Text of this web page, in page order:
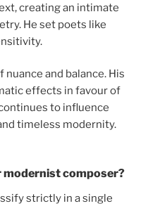
creating an intimate
He set poets like
nuance and balance. His
effects in favour of
to influence
timeless modernity.
composer?
strictly in a single